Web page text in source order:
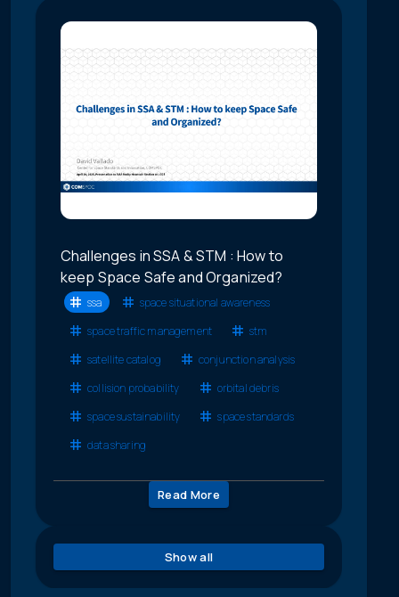
Challenges in SSA & STM : How to
keep Space Safe and Organized?
ssa
space situational awareness
space traffic management
stm
satellite catalog
conjunction analysis
collision probability
orbital debris
space sustainability
space standards
data sharing
Read More
Show all